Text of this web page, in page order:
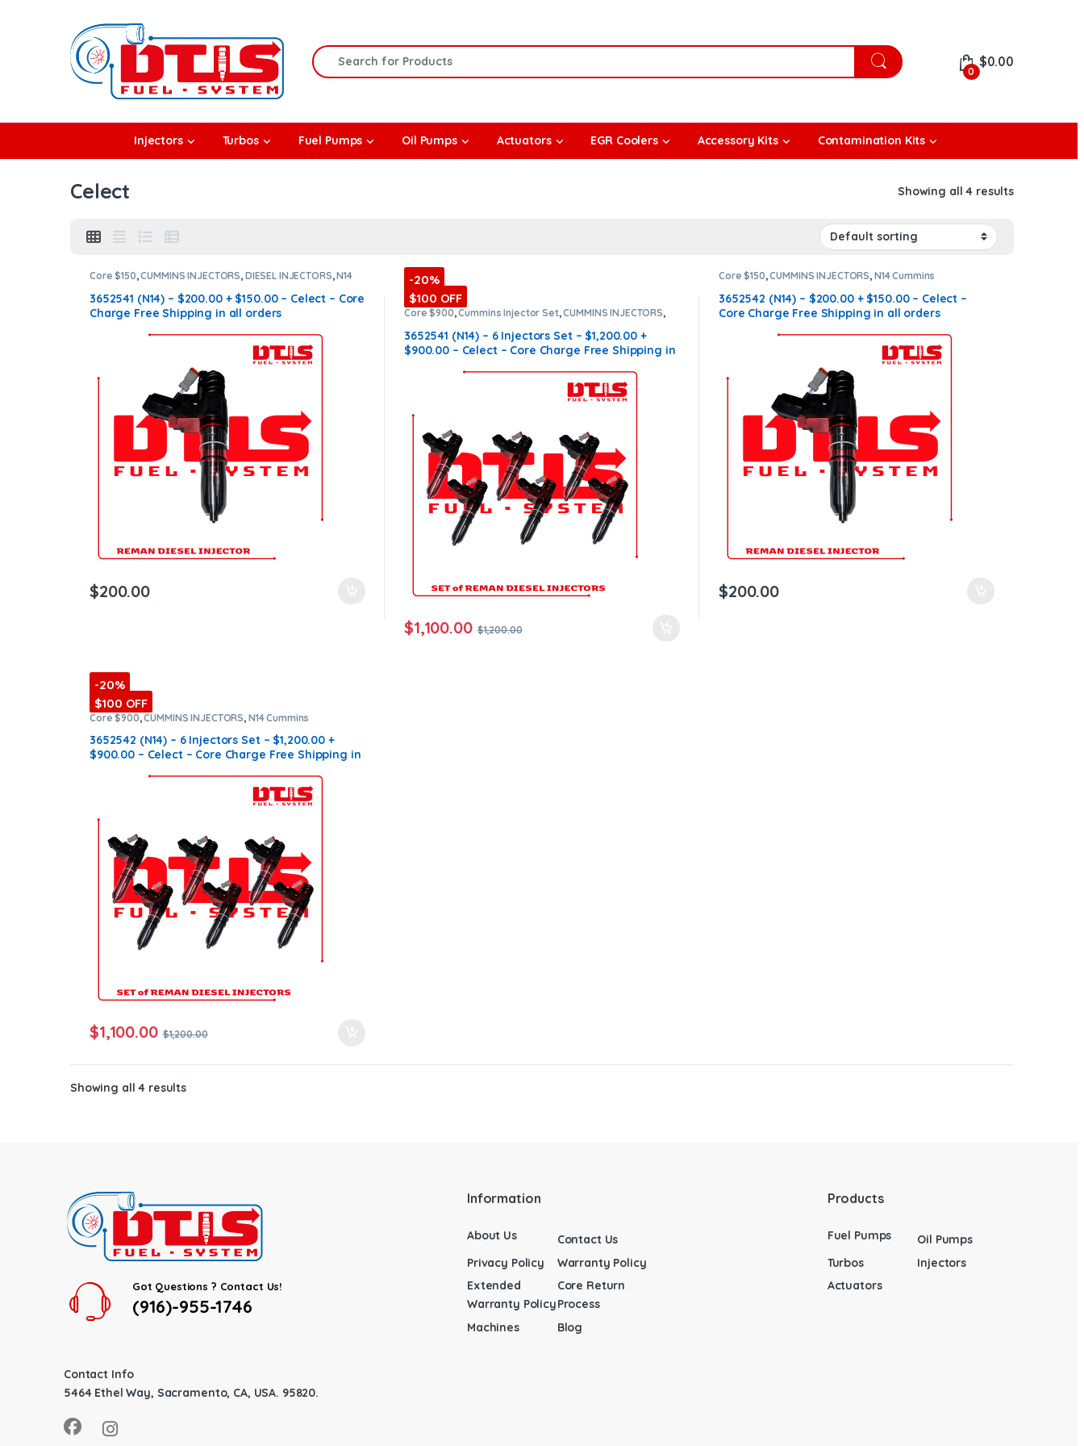
Search for:
0
$0.00
Injectors Turbos Fuel Pumps Oil Pumps Actuators EGR Coolers Accessory Kits Contamination Kits
Celect Showing all 4 results
Core $150,CUMMINS INJECTORS, DIESEL INJECTORS,N14
3652541 (N14) – $200.00 + $150.00 – Celect – Core
Charge Free Shipping in all orders
$200.00
-20%
$100 OFF
Core $900,Cummins Injector Set,CUMMINS INJECTORS,
N14 Cummins
3652541 (N14) – 6 Injectors Set – $1,200.00 +
$900.00 – Celect – Core Charge Free Shipping in
$1,100.00 $1,200.00
Core $150,CUMMINS INJECTORS, N14 Cummins
3652542 (N14) – $200.00 + $150.00 – Celect –
Core Charge Free Shipping in all orders
$200.00
-20%
$100 OFF
Core $900,CUMMINS INJECTORS, N14 Cummins
3652542 (N14) – 6 Injectors Set – $1,200.00 +
$900.00 – Celect – Core Charge Free Shipping in
$1,100.00 $1,200.00
Showing all 4 results
Got Questions ? Contact Us!
(916)-955-1746
Contact Info
5464 Ethel Way, Sacramento, CA, USA. 95820.
Information
About Us
Contact Us
Privacy Policy
Warranty Policy
Extended
Warranty Policy
Core Return
Process
Machines
Blog
Products
Fuel Pumps
Oil Pumps
Turbos
Injectors
Actuators